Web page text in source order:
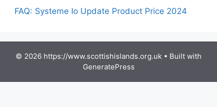
FAQ: Systeme Io Update Product Price 2024
© 2026 https://www.scottishislands.org.uk • Built with
GeneratePress